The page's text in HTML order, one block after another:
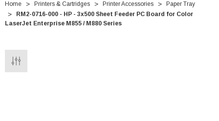
Home Printers & Cartridges Printer Accessories
Paper Tray
RM2-0716-000 - HP - 3x500 Sheet Feeder PC Board for Color
LaserJet Enterprise M855 / M880 Series